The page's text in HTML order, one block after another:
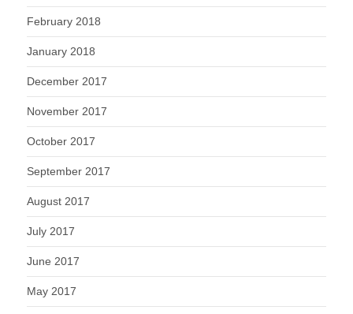
February 2018
January 2018
December 2017
November 2017
October 2017
September 2017
August 2017
July 2017
June 2017
May 2017